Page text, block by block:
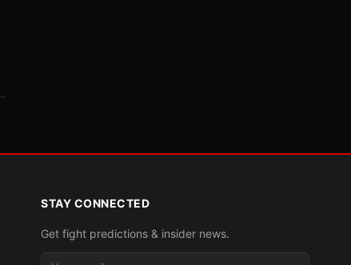
STAY CONNECTED
Get fight predictions & insider news.